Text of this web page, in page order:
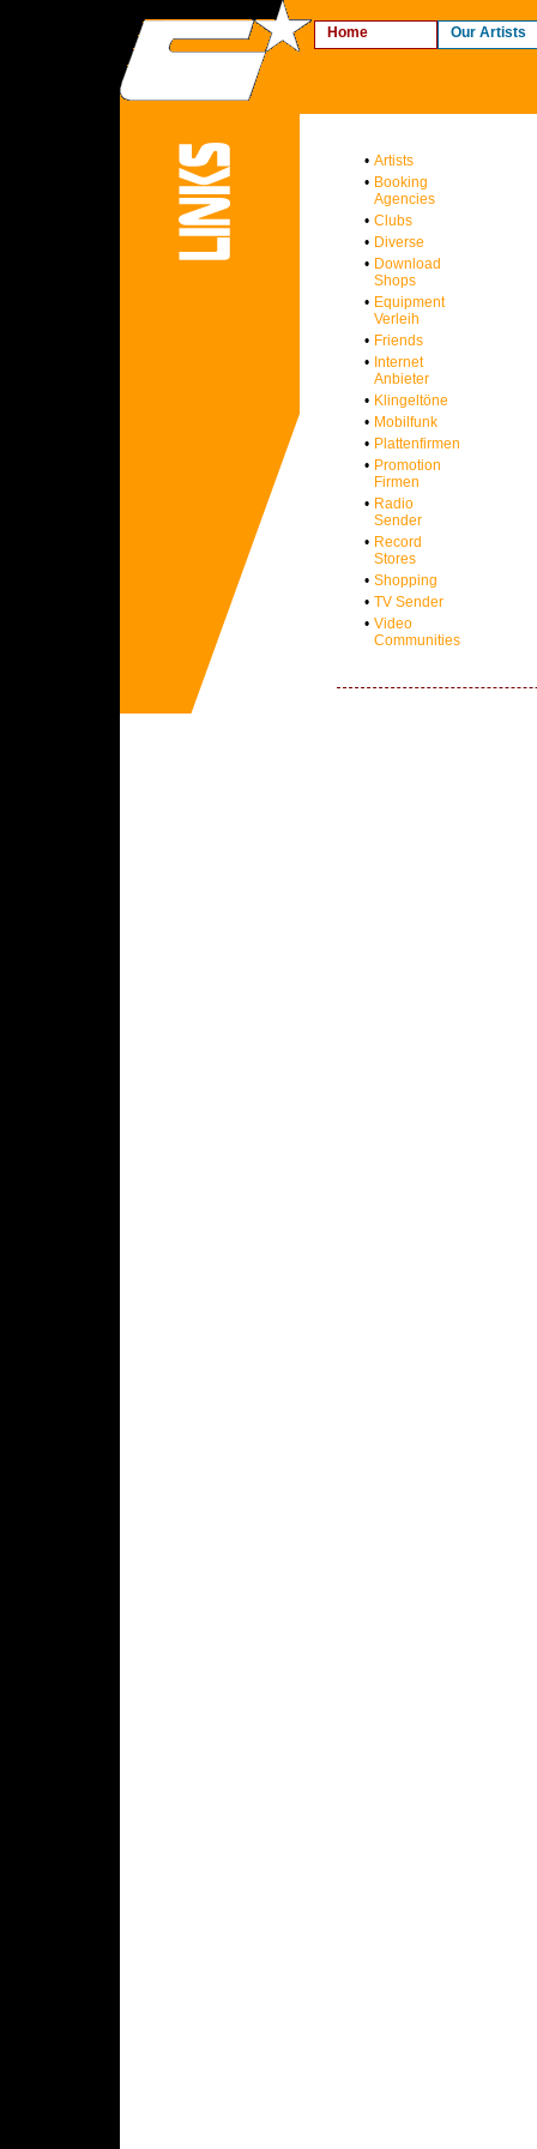
Home Our Artists
• Artists
• Booking
Agencies
• Clubs
• Diverse
• Download
Shops
• Equipment
Verleih
• Friends
• Internet
Anbieter
• Klingeltöne
• Mobilfunk
• Plattenfirmen
• Promotion
Firmen
• Radio
Sender
• Record
Stores
• Shopping
• TV Sender
• Video
Communities